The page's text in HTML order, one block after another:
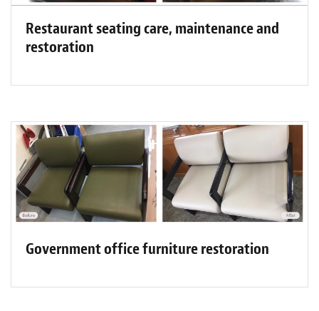
Restaurant seating care, maintenance and
restoration
Government office furniture restoration